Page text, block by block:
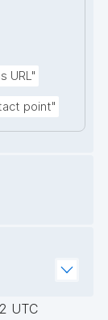
URL"
point"
UTC